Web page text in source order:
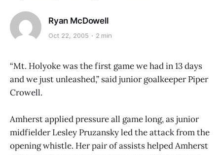
Ryan McDowell
Oct 22, 2005 2 min
“Mt. Holyoke was the first game we had in 13 days
and we just unleashed,” said junior goalkeeper Piper
Crowell.
Amherst applied pressure all game long, as junior
midfielder Lesley Pruzansky led the attack from the
opening whistle. Her pair of assists helped Amherst